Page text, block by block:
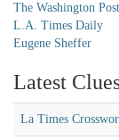
The Washington Post
L.A. Times Daily
Eugene Sheffer
Latest
La Times